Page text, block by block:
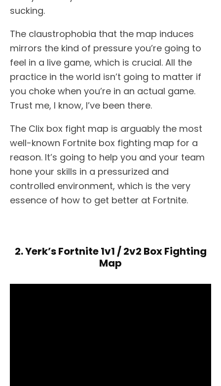
sucking.
The claustrophobia that the map induces
mirrors the kind of pressure you’re going to
feel in a live game, which is crucial. All the
practice in the world isn’t going to matter if
you choke when you’re in an actual game.
Trust me, I know, I’ve been there.
The Clix box fight map is arguably the most
well-known Fortnite box fighting map for a
reason. It’s going to help you and your team
hone your skills in a pressurized and
controlled environment, which is the very
essence of how to get better at Fortnite.
2. Yerk’s Fortnite 1v1 / 2v2 Box Fighting
Map